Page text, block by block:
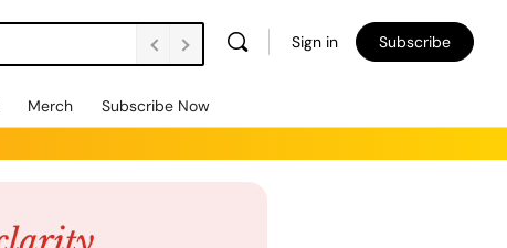
Sign in Subscribe
Merch Subscribe Now